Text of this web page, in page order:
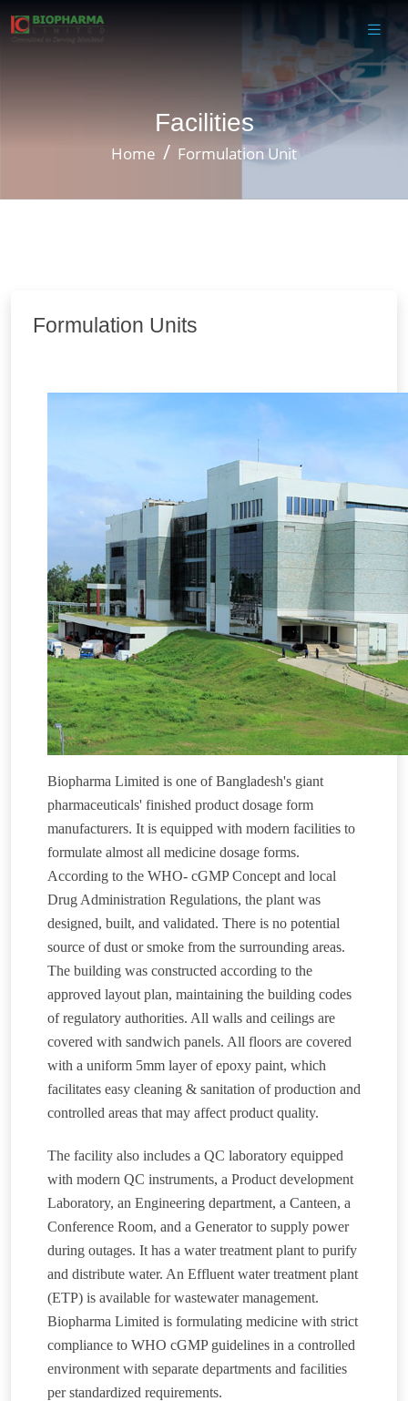
Facilities
Home Formulation Unit
Formulation Units
Biopharma Limited is one of Bangladesh's giant
pharmaceuticals' finished product dosage form
manufacturers. It is equipped with modern facilities to
formulate almost all medicine dosage forms.
According to the WHO- cGMP Concept and local
Drug Administration Regulations, the plant was
designed, built, and validated. There is no potential
source of dust or smoke from the surrounding areas.
The building was constructed according to the
approved layout plan, maintaining the building codes
of regulatory authorities. All walls and ceilings are
covered with sandwich panels. All floors are covered
with a uniform 5mm layer of epoxy paint, which
facilitates easy cleaning & sanitation of production and
controlled areas that may affect product quality.
The facility also includes a QC laboratory equipped
with modern QC instruments, a Product development
Laboratory, an Engineering department, a Canteen, a
Conference Room, and a Generator to supply power
during outages. It has a water treatment plant to purify
and distribute water. An Effluent water treatment plant
(ETP) is available for wastewater management.
Biopharma Limited is formulating medicine with strict
compliance to WHO cGMP guidelines in a controlled
environment with separate departments and facilities
per standardized requirements.